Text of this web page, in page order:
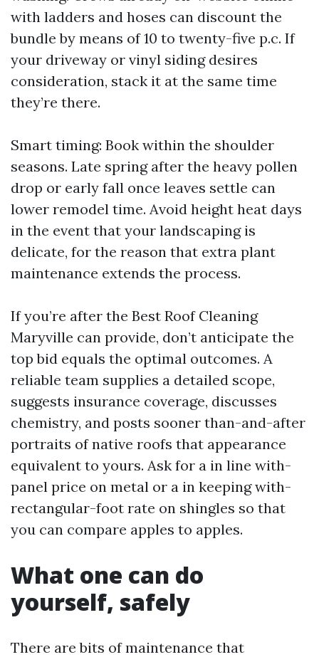
with ladders and hoses can discount the
bundle by means of 10 to twenty-five p.c. If
your driveway or vinyl siding desires
consideration, stack it at the same time
they’re there.
Smart timing: Book within the shoulder
seasons. Late spring after the heavy pollen
drop or early fall once leaves settle can
lower remodel time. Avoid height heat days
in the event that your landscaping is
delicate, for the reason that extra plant
maintenance extends the process.
If you’re after the Best Roof Cleaning
Maryville can provide, don’t anticipate the
top bid equals the optimal outcomes. A
reliable team supplies a detailed scope,
suggests insurance coverage, discusses
chemistry, and posts sooner than-and-after
portraits of native roofs that appearance
equivalent to yours. Ask for a in line with-
panel price on metal or a in keeping with-
rectangular-foot rate on shingles so that
you can compare apples to apples.
What one can do
yourself, safely
There are bits of maintenance that